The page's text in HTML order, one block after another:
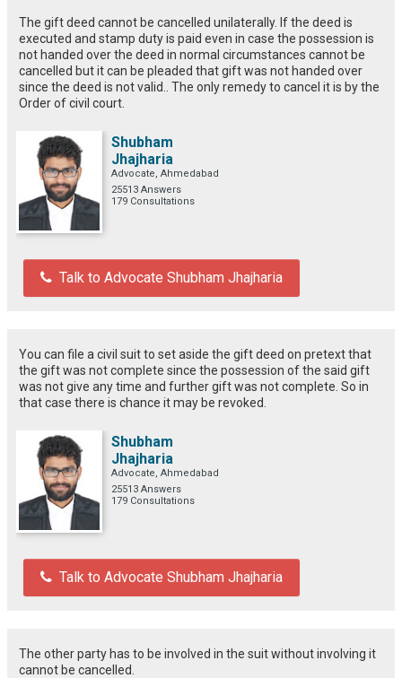
The gift deed cannot be cancelled unilaterally. If the deed is
executed and stamp duty is paid even in case the possession is
not handed over the deed in normal circumstances cannot be
cancelled but it can be pleaded that gift was not handed over
since the deed is not valid.. The only remedy to cancel it is by the
Order of civil court.
Shubham
Jhajharia
Advocate, Ahmedabad
25513 Answers
179 Consultations
Talk to Advocate Shubham Jhajharia
You can file a civil suit to set aside the gift deed on pretext that
the gift was not complete since the possession of the said gift
was not give any time and further gift was not complete. So in
that case there is chance it may be revoked.
Shubham
Jhajharia
Advocate, Ahmedabad
25513 Answers
179 Consultations
Talk to Advocate Shubham Jhajharia
The other party has to be involved in the suit without involving it
cannot be cancelled.